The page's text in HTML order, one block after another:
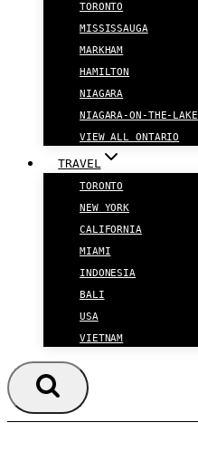
TORONTO
MISSISSAUGA
MARKHAM
HAMILTON
NIAGARA
NIAGARA-ON-THE-LAKE
VIEW ALL ONTARIO
TRAVEL
TORONTO
NEW YORK
CALIFORNIA
MIAMI
INDONESIA
BALI
USA
VIETNAM